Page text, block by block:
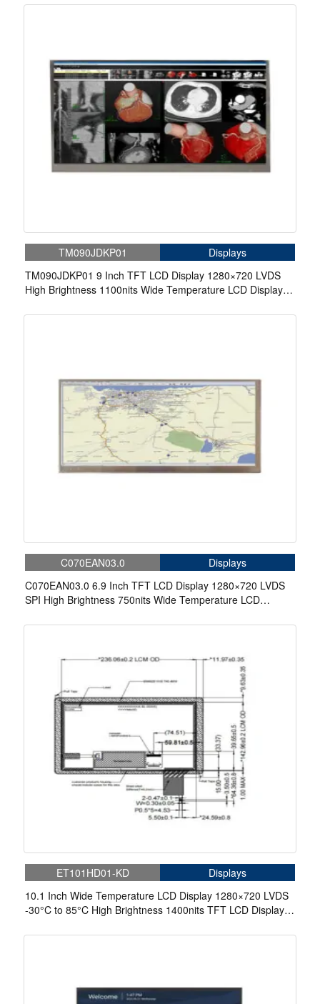
TM090JDKP01
Displays
TM090JDKP01 9 Inch TFT LCD Display 1280×720 LVDS
High Brightness 1100nits Wide Temperature LCD Display
C070EAN03.0
Displays
C070EAN03.0 6.9 Inch TFT LCD Display 1280×720 LVDS
SPI High Brightness 750nits Wide Temperature LCD
ET101HD01-KD
Displays
10.1 Inch Wide Temperature LCD Display 1280×720 LVDS
-30°C to 85°C High Brightness 1400nits TFT LCD Display